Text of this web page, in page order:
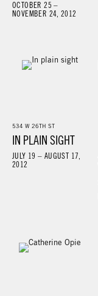
OCTOBER 25 –
NOVEMBER 24, 2012
534 W 26TH ST
IN PLAIN SIGHT
JULY 19 – AUGUST 17,
2012